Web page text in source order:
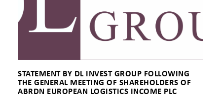
STATEMENT BY DL INVEST GROUP FOLLOWING
THE GENERAL MEETING OF SHAREHOLDERS OF
ABRDN EUROPEAN LOGISTICS INCOME PLC